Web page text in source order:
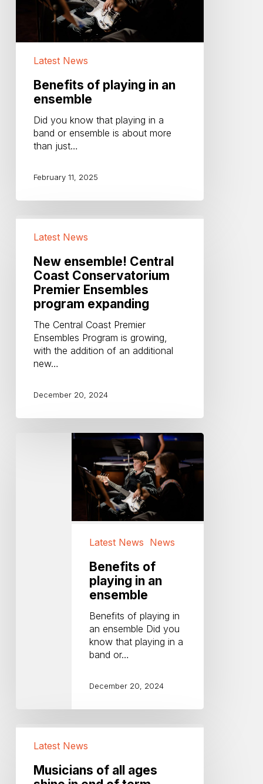
Latest News
Benefits of playing in an
ensemble
Did you know that playing in a
band or ensemble is about more
than just…
February 11, 2025
New
ensemble!
Coast
Conservatorium
Premier
Ensembles
program
expanding
Latest News
New ensemble! Central
Coast Conservatorium
Premier Ensembles
program expanding
The Central Coast Premier
Ensembles Program is growing,
with the addition of an additional
new…
December 20, 2024
Latest News News
Benefits of
playing in an
ensemble
Benefits of playing in
an ensemble Did you
know that playing in a
band or…
December 20, 2024
Musicians
ages
shine
Latest News
Musicians of all ages